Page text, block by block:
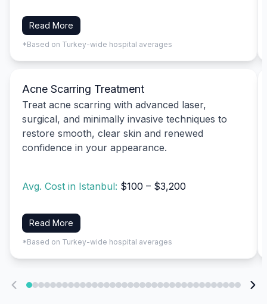
Read More
*Based on Turkey-wide hospital averages
Acne Scarring Treatment
Treat acne scarring with advanced laser,
surgical, and minimally invasive techniques to
restore smooth, clear skin and renewed
confidence in your appearance.
Avg. Cost in Istanbul: $100 – $3,200
Read More
*Based on Turkey-wide hospital averages